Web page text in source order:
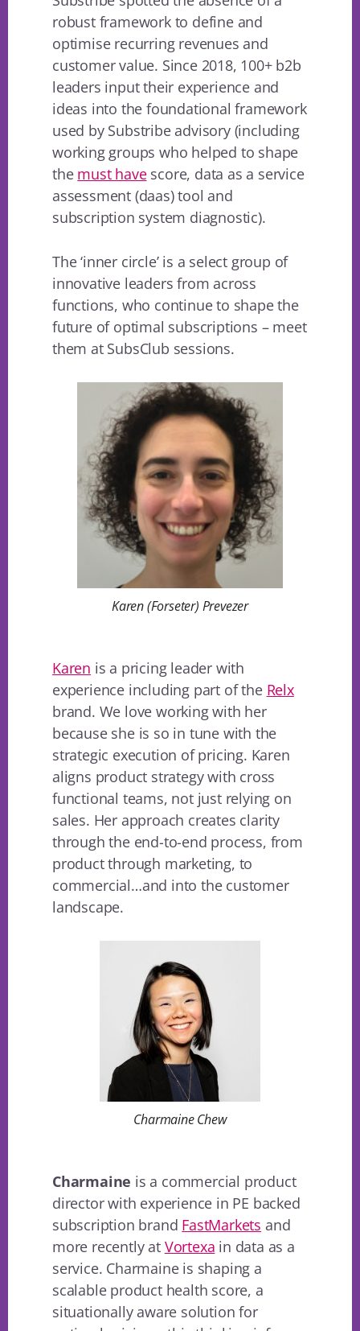
robust framework to define and
optimise recurring revenues and
customer value. Since 2018, 100+ b2b
leaders input their experience and
ideas into the foundational framework
used by Substribe advisory (including
working groups who helped to shape
the must havescore, data as a service
assessment (daas) tool and
subscription system diagnostic).
The ‘inner circle’ is a select group of
innovative leaders from across
functions, who continue to shape the
future of optimal subscriptions – meet
them at SubsClub sessions.
Karen (Forseter) Prevezer
Karen is a pricing leader with
experience including part of the Relx
brand. We love working with her
because she is so in tune with the
strategic execution of pricing. Karen
aligns product strategy with cross
functional teams, not just relying on
sales. Her approach creates clarity
through the end-to-end process, from
product through marketing, to
commercial…and into the customer
landscape.
Charmaine Chew
Charmaine is a commercial product
director with experience in PE backed
subscription brand FastMarkets and
more recently at Vortexa in data as a
service. Charmaine is shaping a
scalable product health score, a
situationally aware solution for